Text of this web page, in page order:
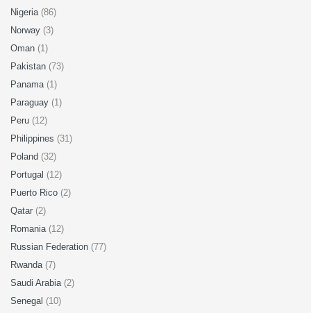
Nigeria (86)
Norway (3)
Oman (1)
Pakistan (73)
Panama (1)
Paraguay (1)
Peru (12)
Philippines (31)
Poland (32)
Portugal (12)
Puerto Rico (2)
Qatar (2)
Romania (12)
Russian Federation (77)
Rwanda (7)
Saudi Arabia (2)
Senegal (10)